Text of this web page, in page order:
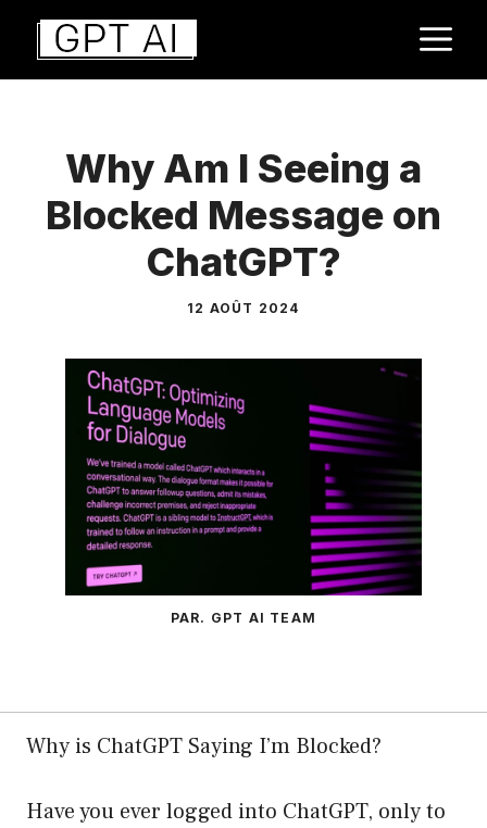
Aller
contenu
Why Am I Seeing a
Blocked Message on
ChatGPT?
12 AOÛT 2024
PAR. GPT AI TEAM
Why is ChatGPT Saying I’m Blocked?
Have you ever logged into ChatGPT, only to